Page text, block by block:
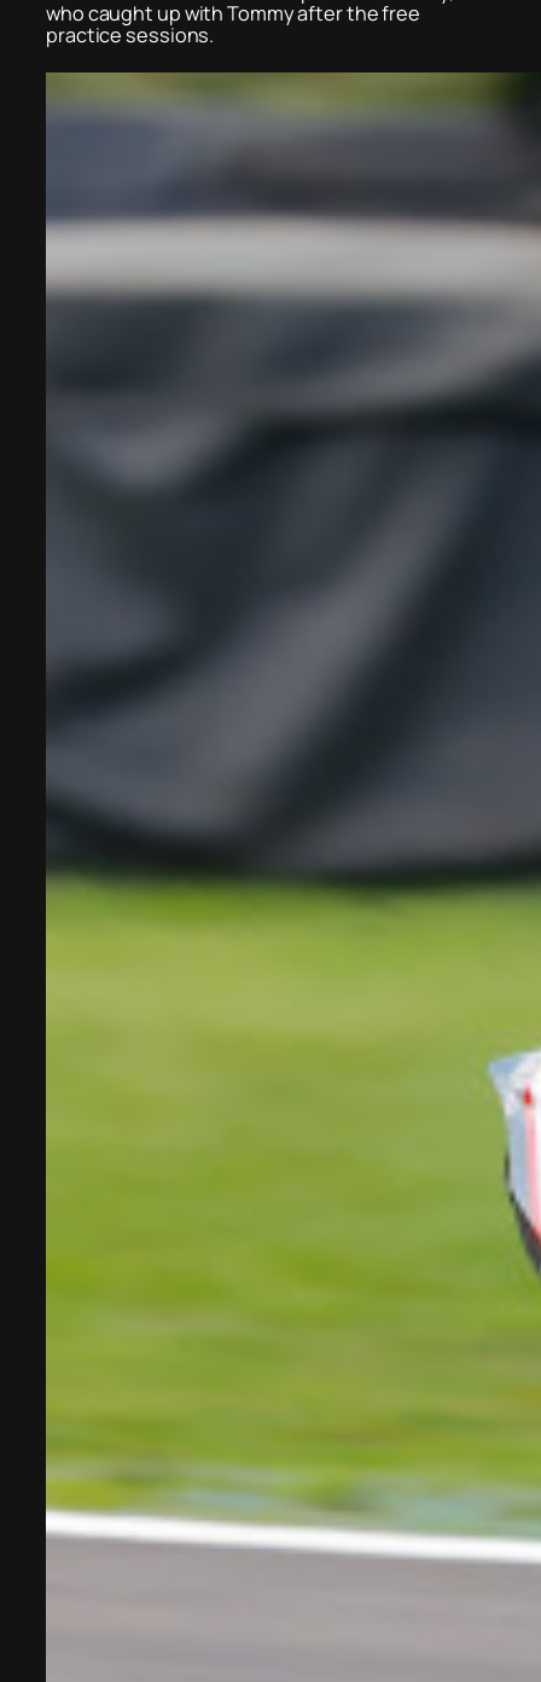
who caught up with Tommy after the free
practice sessions.